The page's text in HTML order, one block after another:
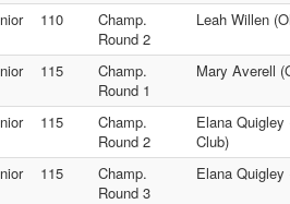
110
Champ.
Round 2
Leah Willen
115
Champ.
Round 1
Mary Averell
115
Champ.
Round 2
Elana
Club)
115
Champ.
Round 3
Elana